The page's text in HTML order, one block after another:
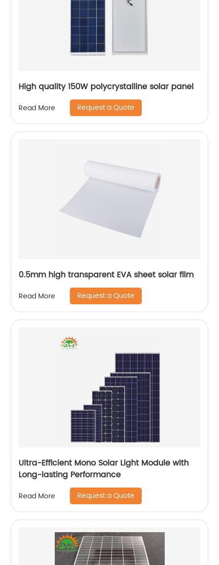
High quality 150W polycrystalline solar panel
Read More Request a Quote
0.5mm high transparent EVA sheet solar film
Read More Request a Quote
Ultra-Efficient Mono Solar Light Module with
Long-lasting Performance
Read More Request a Quote